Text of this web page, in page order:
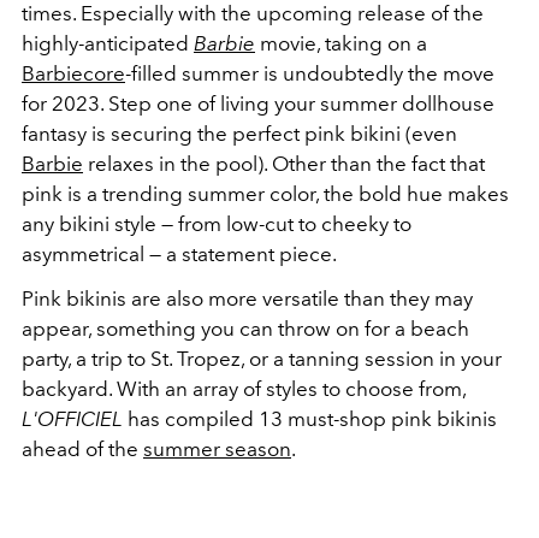
times. Especially with the upcoming release of the
highly-anticipated Barbie movie, taking on a
Barbiecore-filled summer is undoubtedly the move
for 2023. Step one of living your summer dollhouse
fantasy is securing the perfect pink bikini (even
Barbie relaxes in the pool). Other than the fact that
pink is a trending summer color, the bold hue makes
any bikini style — from low-cut to cheeky to
asymmetrical — a statement piece.
Pink bikinis are also more versatile than they may
appear, something you can throw on for a beach
party, a trip to St. Tropez, or a tanning session in your
backyard. With an array of styles to choose from,
L'OFFICIEL has compiled 13 must-shop pink bikinis
ahead of the summer season.